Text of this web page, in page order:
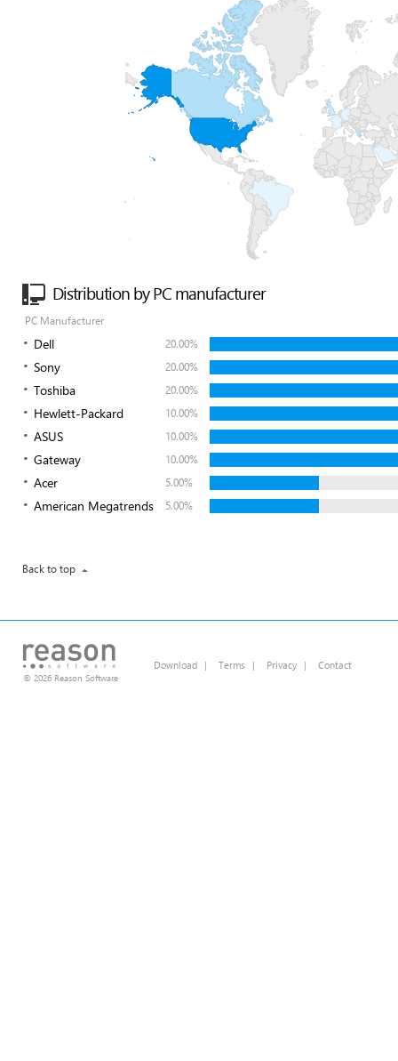
Distribution by PC manufacturer
PC Manufacturer
Dell 20.00%
Sony 20.00%
Toshiba 20.00%
Hewlett-Packard 10.00%
ASUS 10.00%
Gateway 10.00%
Acer 5.00%
American Megatrends 5.00%
Back to top
© 2026 Reason Software
Download | Terms | Privacy | Contact